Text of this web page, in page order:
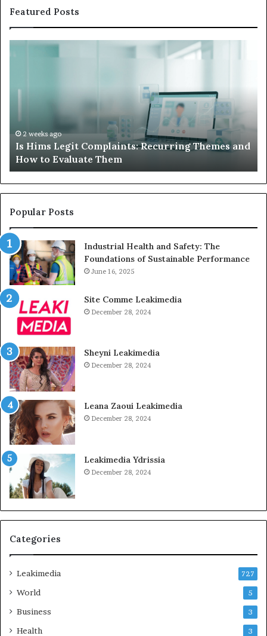
Featured Posts
Hims
and
How
to
Evaluate
Them
2 weeks ago
Is Hims Legit Complaints: Recurring Themes and
How to Evaluate Them
Popular Posts
Industrial Health and Safety: The
Foundations of Sustainable Performance
June 16, 2025
Site Comme Leakimedia
December 28, 2024
Sheyni Leakimedia
December 28, 2024
Leana Zaoui Leakimedia
December 28, 2024
Leakimedia Ydrissia
December 28, 2024
Categories
Leakimedia 727
World 5
Business 3
Health 3